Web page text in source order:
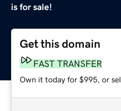
is for sale!
Get this domain
FAST TRANSFER
Own it today for $995, or